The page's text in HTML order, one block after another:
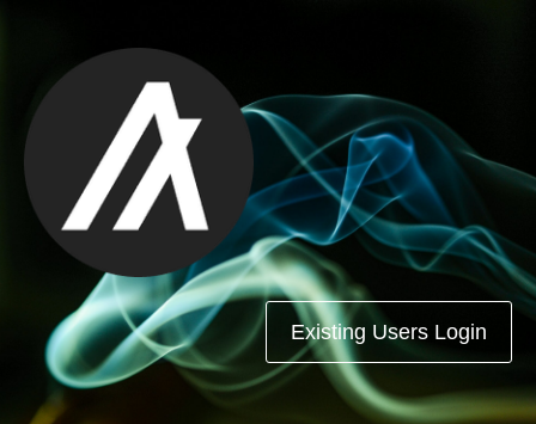
Existing Users Login